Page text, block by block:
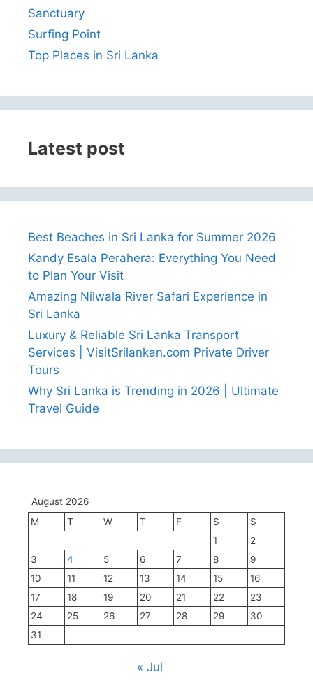
Sanctuary
Surfing Point
Top Places in Sri Lanka
Latest post
Best Beaches in Sri Lanka for Summer 2026
Kandy Esala Perahera: Everything You Need
to Plan Your Visit
Amazing Nilwala River Safari Experience in
Sri Lanka
Luxury & Reliable Sri Lanka Transport
Services | VisitSrilankan.com Private Driver
Tours
Why Sri Lanka is Trending in 2026 | Ultimate
Travel Guide
August 2026
M
T W T F S
S
1
2
3
4 5 6 7 8
9
10
11 12 13 14 15
16
17
18 19 20 21 22
23
24
25 26 27 28 29
30
31
« Jul